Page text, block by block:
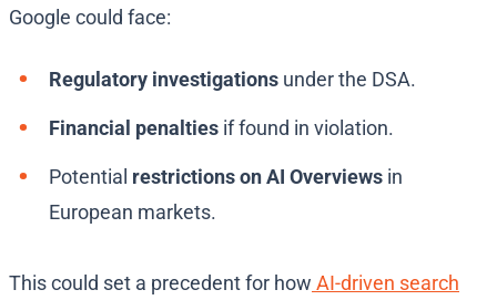
Google could face:
Regulatory investigations under the DSA.
Financial penalties if found in violation.
Potential restrictions on AI Overviews in
European markets.
This could set a precedent for how AI-driven search